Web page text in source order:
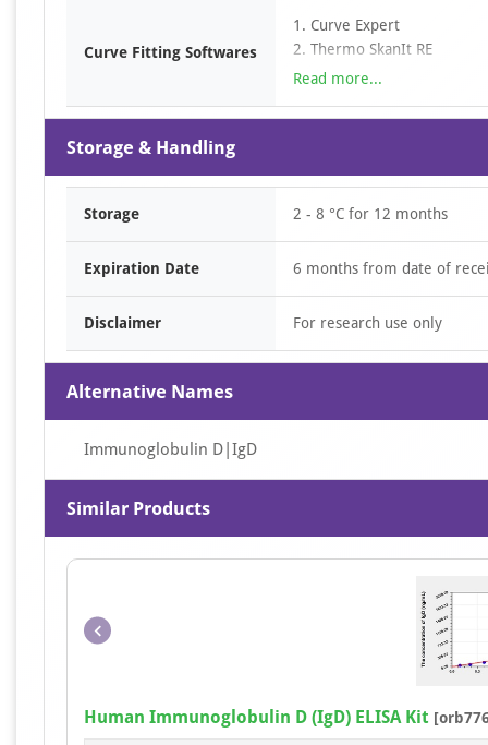
curve. For diluted
Curve Fitting Softwares
1. Curve Expert
2. Thermo SkanIt RE
3. SciDAVis
5. ……
Read more...
Storage & Handling
Storage 2 - 8 °C for 12 months
Expiration Date 6 months from date of
Disclaimer For research use only
Alternative Names
Immunoglobulin D|IgD
Similar Products
Human Immunoglobulin D (IgD) ELISA Kit